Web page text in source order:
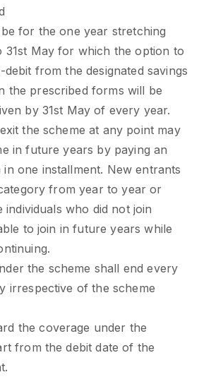
for the one year stretching
31st May for which the option to
from the designated savings
the prescribed forms will be
by 31st May of every year.
the scheme at any point may
in future years by paying an
one installment. New entrants
from year to year or
who did not join
to join in future years while
the scheme shall end every
irrespective of the scheme
the coverage under the
from the debit date of the